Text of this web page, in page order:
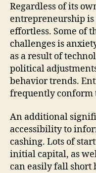
Regardless of its
entrepreneurship
effortless. Some of
challenges is
as a result of
political
behavior trends.
frequently conform
An additional
accessibility to
cashing. Lots of
initial capital, as
can easily fall short